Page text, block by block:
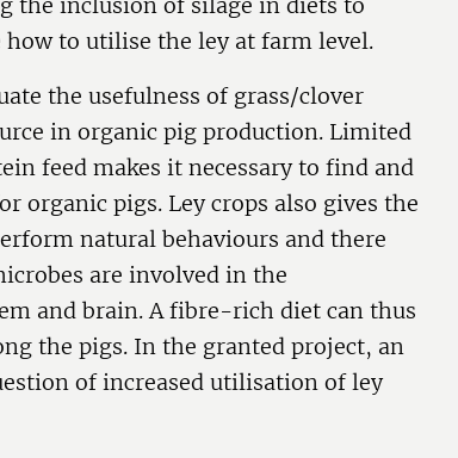
the inclusion of silage in diets to
to utilise the ley at farm level.
the usefulness of grass/clover
in organic pig production. Limited
feed makes it necessary to find and
organic pigs. Ley crops also gives the
natural behaviours and there
are involved in the
and brain. A fibre-rich diet can thus
the pigs. In the granted project, an
of increased utilisation of ley